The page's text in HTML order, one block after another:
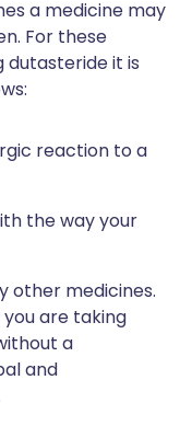
a medicine may
For these
dutasteride it is
reaction to a
the way your
other medicines.
you are taking
a
and